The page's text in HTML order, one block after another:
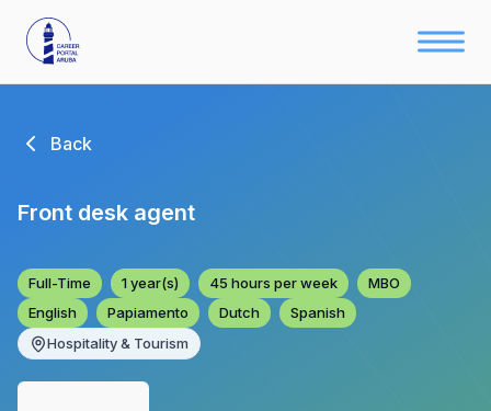
Back
Front desk agent
Full-Time 1 year(s) 45 hours per week
MBO
English
Papiamento Dutch
Spanish
Hospitality & Tourism